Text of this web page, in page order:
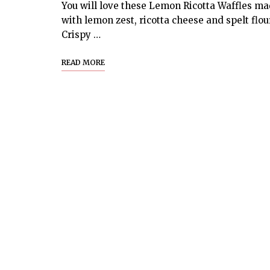
You will love these Lemon Ricotta Waffles
with lemon zest, ricotta cheese and spelt
Crispy …
READ MORE